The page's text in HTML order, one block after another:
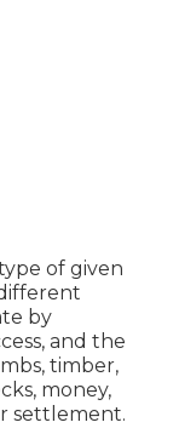
of given
by
and the
timber,
money,
settlement.